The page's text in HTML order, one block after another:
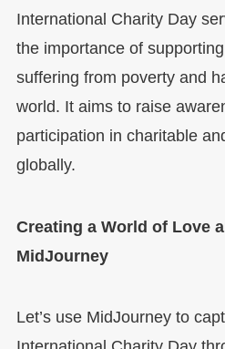
International Charity Day
the importance of
suffering from poverty and
world. It aims to raise
participation in charitable
globally.
Creating a World of Love
MidJourney
Let’s use MidJourney to